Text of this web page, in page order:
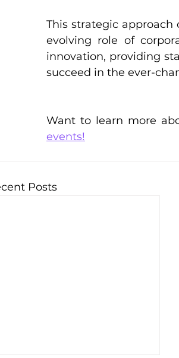
This strategic
evolving role of
innovation, providing
succeed in the ever-
Want to learn more
events!
Posts